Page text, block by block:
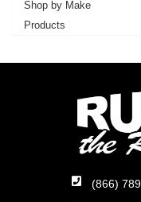
Shop by Make
Products
(866)